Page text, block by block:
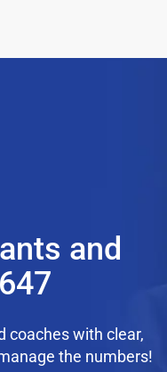
and
coaches with clear,
the numbers!